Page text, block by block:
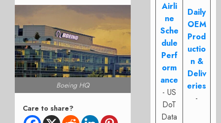
Boeing HQ
Care to share?
Airli
ne
Sche
dule
Perf
orm
ance
- US
DoT
Data
Daily
OEM
Prod
uctio
n &
Deliv
eries
-